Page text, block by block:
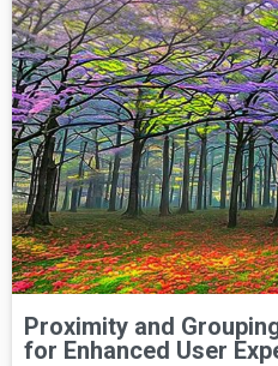
Proximity and
for Enhanced User